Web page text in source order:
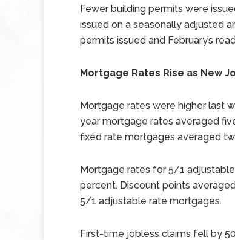
Fewer building permits were
issued on a seasonally adjusted
permits issued and February’s
Mortgage Rates Rise as New
Mortgage rates were higher last
year mortgage rates averaged
fixed rate mortgages averaged
Mortgage rates for 5/1
percent. Discount points
5/1 adjustable rate mortgages.
First-time jobless claims fell by